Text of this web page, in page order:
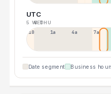
UTC
5 WED
6 THU
10p 1a 4a 7a
Date segment Business